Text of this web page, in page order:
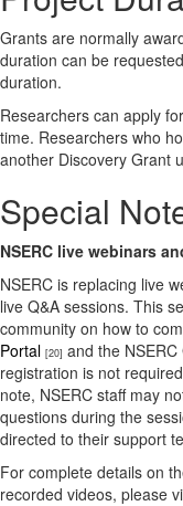
Grants are normally
duration can be
duration.
Researchers can apply
time. Researchers who
another Discovery Grant
Special
NSERC live webinars
NSERC is replacing live
live Q&A sessions. This
community on how to
Portal [20] and the NSERC
registration is not
note, NSERC staff may
questions during the
directed to their support
For complete details on
recorded videos, please